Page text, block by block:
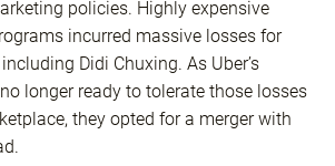
policies. Highly expensive
incurred massive losses for
Didi Chuxing. As Uber’s
longer ready to tolerate those losses
they opted for a merger with